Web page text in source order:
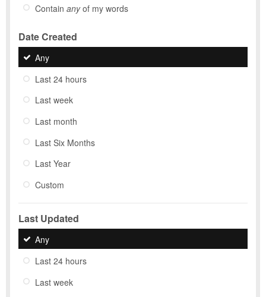
Contain anyof my words
Date Created
Any
Last 24 hours
Last week
Last month
Last Six Months
Last Year
Custom
Last Updated
Any
Last 24 hours
Last week